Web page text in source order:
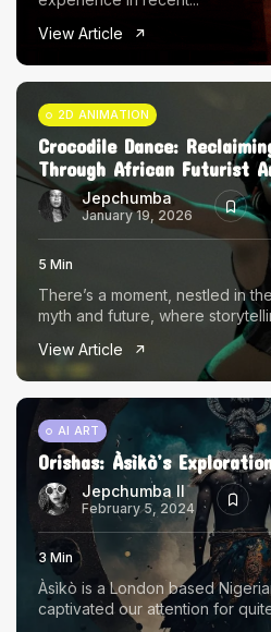
The World Is the
View Article
2D ANIMATION
Crocodile Dance:
Through African Futurist
Jepchumba
January 19, 2026
5 Min
There’s a moment, nestled in
myth and future, where
View Article
AI ART
Orishas: Àsìkò’s
Jepchumba II
February 5, 2024
3 Min
Àsìkò is a London based
captivated our attention for